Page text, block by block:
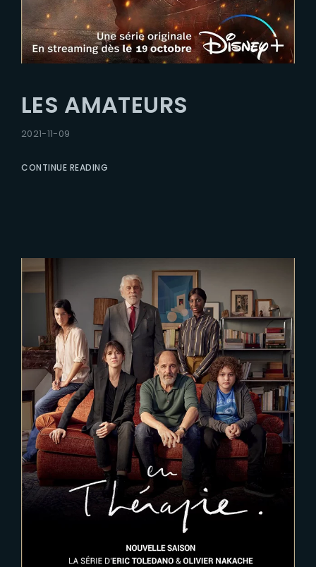
LES AMATEURS
2021-11-09
CONTINUE READING